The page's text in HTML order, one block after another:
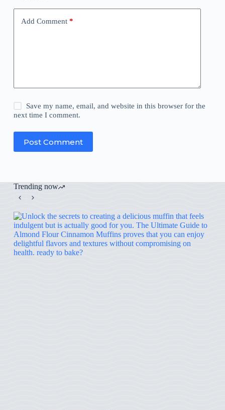
Add Comment*
Save my name, email, and website in this browser for the
next time I comment.
Post Comment
Trending now